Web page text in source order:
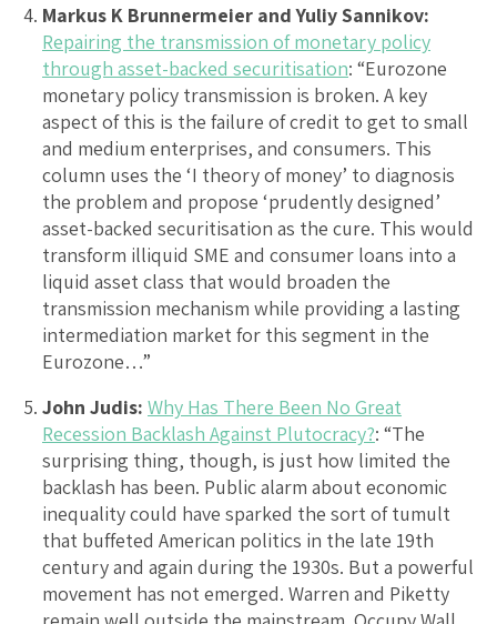
Markus K Brunnermeier and Yuliy Sannikov:
Repairing the transmission of monetary policy
through asset-backed securitisation: “Eurozone
monetary policy transmission is broken. A key
aspect of this is the failure of credit to get to small
and medium enterprises, and consumers. This
column uses the ‘I theory of money’ to diagnosis
the problem and propose ‘prudently designed’
asset-backed securitisation as the cure. This would
transform illiquid SME and consumer loans into a
liquid asset class that would broaden the
transmission mechanism while providing a lasting
intermediation market for this segment in the
Eurozone…”
John Judis: Why Has There Been No Great
Recession Backlash Against Plutocracy?: “The
surprising thing, though, is just how limited the
backlash has been. Public alarm about economic
inequality could have sparked the sort of tumult
that buffeted American politics in the late 19th
century and again during the 1930s. But a powerful
movement has not emerged. Warren and Piketty